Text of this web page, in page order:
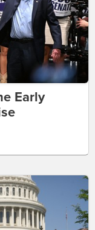
Early